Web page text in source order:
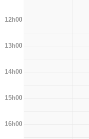
12h00
13h00
14h00
15h00
16h00